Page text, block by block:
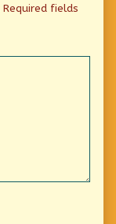
Required fields